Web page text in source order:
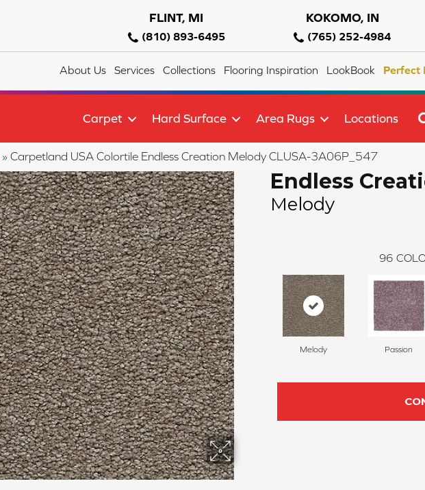
FLINT, MI
(810) 893-6495
KOKOMO, IN
(765) 252-4984
About Us Services Collections Flooring Inspiration LookBook Perfect
Carpet Hard Surface Area Rugs Locations
» Carpetland USA Colortile Endless Creation Melody CLUSA-3A06P_547
Endless
Melody
96
Melody Passion